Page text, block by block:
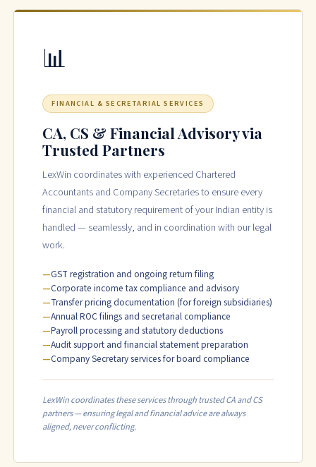
📊
FINANCIAL & SECRETARIAL SERVICES
CA, CS & Financial Advisory via
Trusted Partners
LexWin coordinates with experienced Chartered
Accountants and Company Secretaries to ensure every
financial and statutory requirement of your Indian entity is
handled — seamlessly, and in coordination with our legal
work.
GST registration and ongoing return filing
Corporate income tax compliance and advisory
Transfer pricing documentation (for foreign subsidiaries)
Annual ROC filings and secretarial compliance
Payroll processing and statutory deductions
Audit support and financial statement preparation
Company Secretary services for board compliance
LexWin coordinates these services through trusted CA and CS
partners — ensuring legal and financial advice are always
aligned, never conflicting.